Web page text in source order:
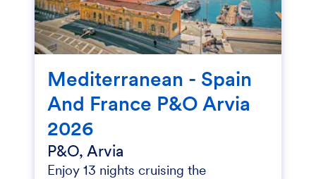
Mediterranean - Spain
And France P&O Arvia
2026
P&O, Arvia
Enjoy 13 nights cruising the